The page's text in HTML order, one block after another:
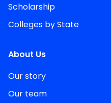
Scholarship
Colleges by State
About Us
Our story
Our team